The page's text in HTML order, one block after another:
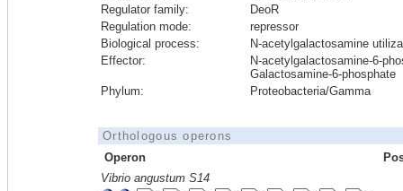
Regulator family:
DeoR
Regulation mode:
repressor
Biological process:
N-acetylgalactosamine
Effector:
N-acetylgalactosamine-6-
Galactosamine-6-phosphate
Phylum:
Proteobacteria/Gamma
Orthologous operons
Operon
Vibrio angustum S14